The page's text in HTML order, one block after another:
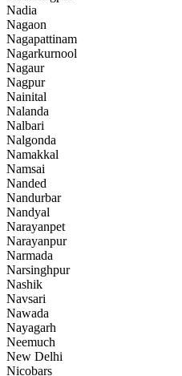
Nadia
Nagaon
Nagapattinam
Nagarkurnool
Nagaur
Nagpur
Nainital
Nalanda
Nalbari
Nalgonda
Namakkal
Namsai
Nanded
Nandurbar
Nandyal
Narayanpet
Narayanpur
Narmada
Narsinghpur
Nashik
Navsari
Nawada
Nayagarh
Neemuch
New Delhi
Nicobars